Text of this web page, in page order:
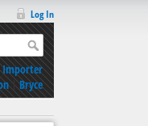
Log In
Importer
|Bryce